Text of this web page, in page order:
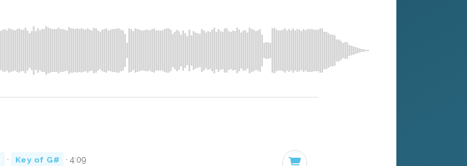
· Key of G# · 4:09